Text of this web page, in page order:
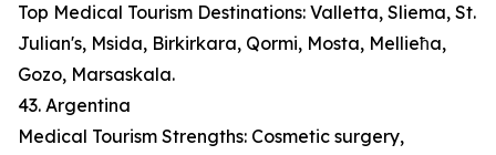
Top Medical Tourism Destinations: Valletta, Sliema, St.
Julian's, Msida, Birkirkara, Qormi, Mosta, Mellieħa,
Gozo, Marsaskala.
43. Argentina
Medical Tourism Strengths: Cosmetic surgery,